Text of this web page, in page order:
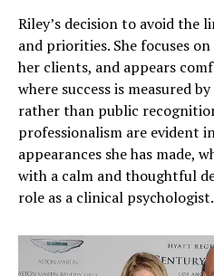
Riley’s decision to avoid the
and priorities. She focuses
her clients, and appears
where success is measured
rather than public
professionalism are evident
appearances she has made,
with a calm and thoughtful
role as a clinical psychologist.